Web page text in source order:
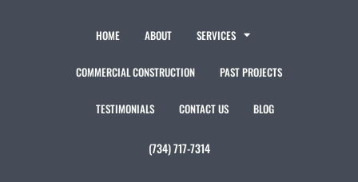
HOME ABOUT SERVICES
COMMERCIAL CONSTRUCTION PAST PROJECTS
TESTIMONIALS CONTACT US BLOG
(734) 717-7314